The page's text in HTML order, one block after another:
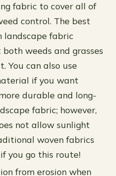
fabric to cover all of
control. The best
landscape fabric
weeds and grasses
You can also use
if you want
durable and long-
fabric; however,
not allow sunlight
woven fabrics
you go this route!
from erosion when